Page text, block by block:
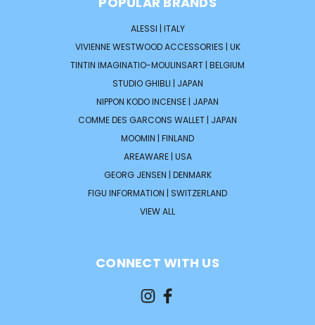
ALESSI | ITALY
VIVIENNE WESTWOOD ACCESSORIES | UK
TINTIN IMAGINATIO-MOULINSART | BELGIUM
STUDIO GHIBLI | JAPAN
NIPPON KODO INCENSE | JAPAN
COMME DES GARCONS WALLET | JAPAN
MOOMIN | FINLAND
AREAWARE | USA
GEORG JENSEN | DENMARK
FIGU INFORMATION | SWITZERLAND
VIEW ALL
CONNECT WITH US